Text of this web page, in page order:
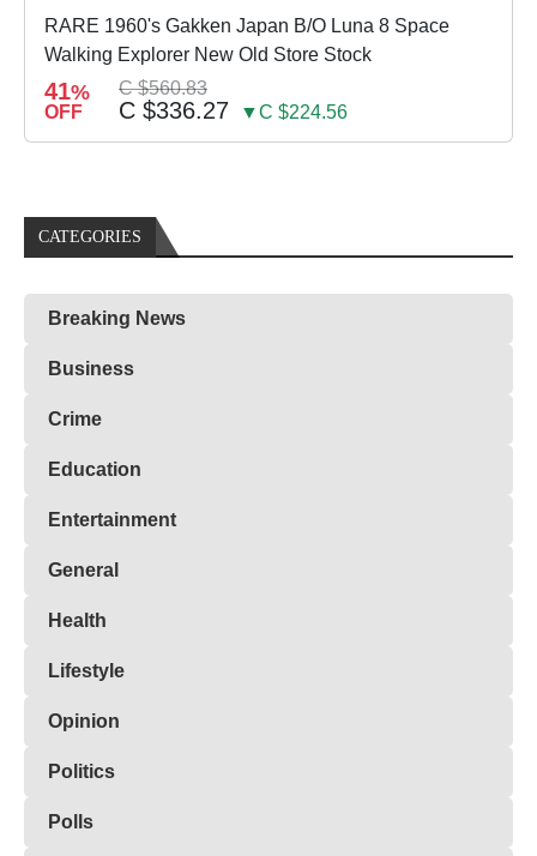
RARE 1960's Gakken Japan B/O Luna 8 Space
Walking Explorer New Old Store Stock
41%
OFF
C $560.83
C $336.27 ▼C $224.56
CATEGORIES
Breaking News
Business
Crime
Education
Entertainment
General
Health
Lifestyle
Opinion
Politics
Polls